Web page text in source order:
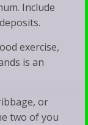
Include
exercise,
is an
or
two of you